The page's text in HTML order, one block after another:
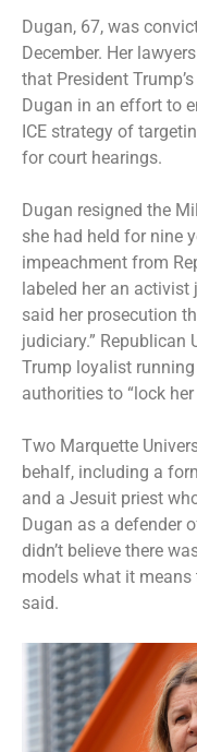
Dugan, 67, was
December. Her
that President
Dugan in an effort to
ICE strategy of
for court hearings.
Dugan resigned the
she had held for nine
impeachment from
labeled her an activist
said her prosecution
judiciary.” Republican
Trump loyalist
authorities to “lock her
Two Marquette
behalf, including a
and a Jesuit priest
Dugan as a defender
didn’t believe there
models what it means
said.